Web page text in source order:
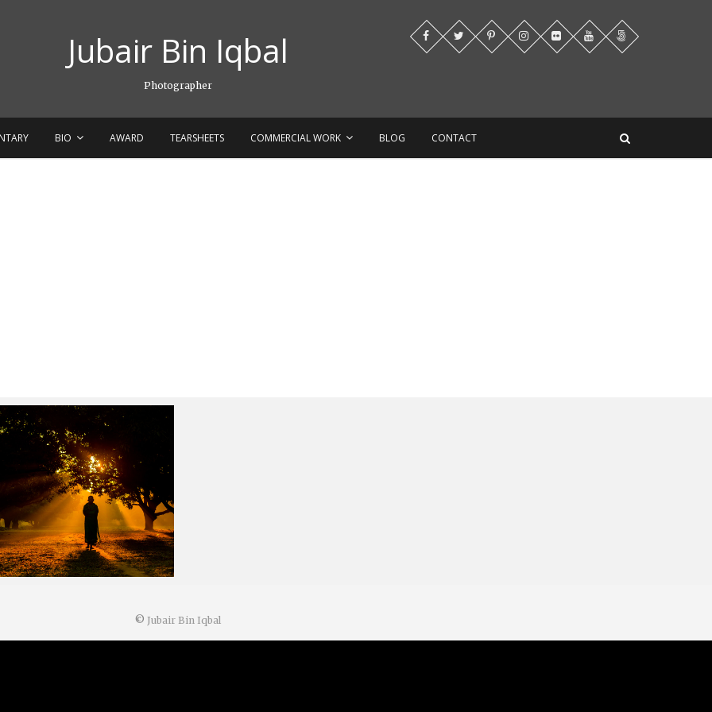
Jubair Bin Iqbal
Photographer
BIO AWARD TEARSHEETS COMMERCIAL WORK BLOG CONTACT
© Jubair Bin Iqbal